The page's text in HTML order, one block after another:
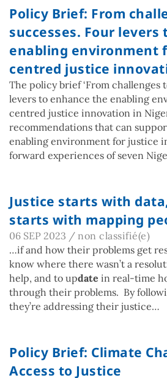
Policy Brief: From
successes. Four levers
enabling environment
centred justice
The policy brief ‘From challenges
levers to enhance the enabling
centred justice innovation in
recommendations that can
enabling environment for justice
forward experiences of seven
Justice starts with
starts with mapping
06 SEP 2023 / non classifié(e)
…if and how their problems get
know where there wasn’t a
help, and to update in real-time
through their problems. By
they’re addressing their justice…
Policy Brief: Climate
Access to Justice